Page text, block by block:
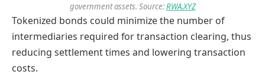
government assets. Source:RWA.XYZ
Tokenized bonds could minimize the number of
intermediaries required for transaction clearing, thus
reducing settlement times and lowering transaction
costs.